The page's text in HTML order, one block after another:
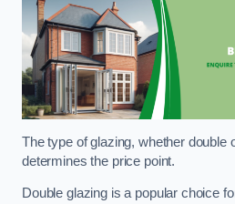
The type of glazing, whether double
determines the price point.
Double glazing is a popular choice